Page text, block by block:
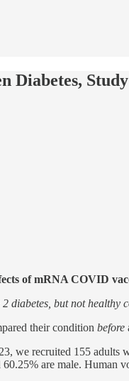
Diabetes,
of mRNA COVID
diabetes, but not healthy
their condition before
we recruited 155
are male. Human